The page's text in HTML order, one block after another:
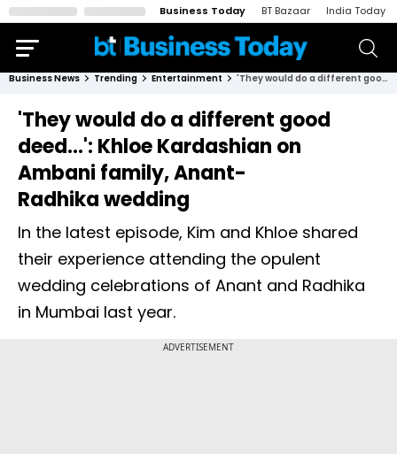
Business Today BT Bazaar India Today
Business News Trending Entertainment 'They would do a different good deed...': Khloe Kardashian on Ambani family, Anant-Radhika wedding
'They would do a different good
deed...': Khloe Kardashian on
Ambani family, Anant-
Radhika wedding
In the latest episode, Kim and Khloe shared
their experience attending the opulent
wedding celebrations of Anant and Radhika
in Mumbai last year.